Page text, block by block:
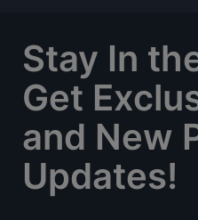
Stay In
Get
and New
Updates!